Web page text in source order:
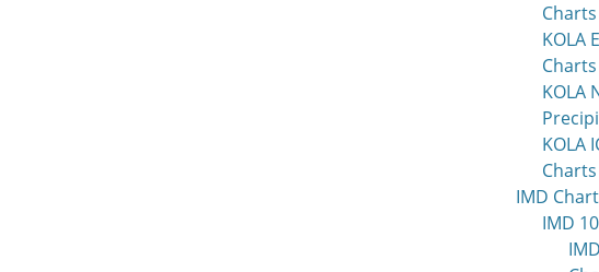
Charts
KOLA
Charts
KOLA
KOLA
Charts
IMD
IMD